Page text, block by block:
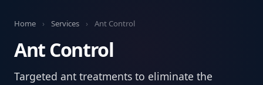
Home › Services › Ant Control
Ant Control
Targeted ant treatments to eliminate the